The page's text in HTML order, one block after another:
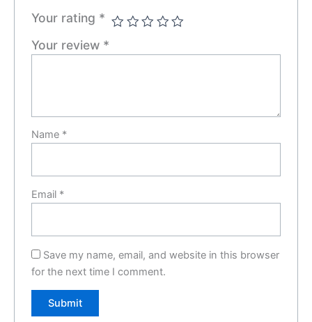
Your rating *
Your review *
Name *
Email *
Save my name, email, and website in this browser
for the next time I comment.